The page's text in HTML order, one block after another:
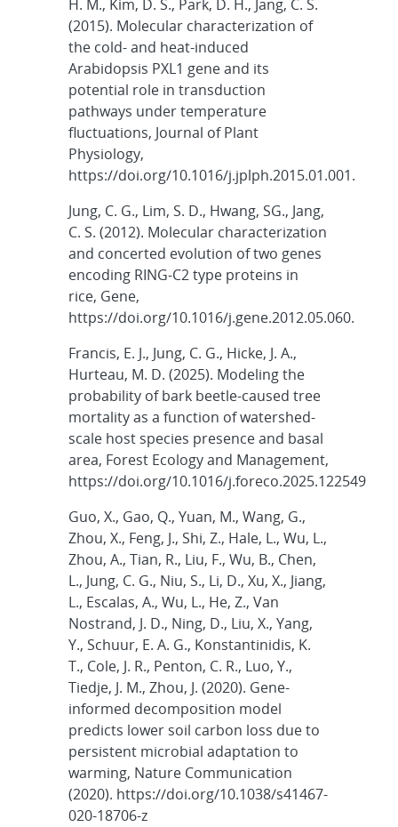
H. M., Kim, D. S., Park, D. H., Jang, C. S.
(2015). Molecular characterization of
the cold- and heat-induced
Arabidopsis PXL1 gene and its
potential role in transduction
pathways under temperature
fluctuations, Journal of Plant
Physiology,
https://doi.org/10.1016/j.jplph.2015.01.001.
Jung, C. G., Lim, S. D., Hwang, SG., Jang,
C. S. (2012). Molecular characterization
and concerted evolution of two genes
encoding RING-C2 type proteins in
rice, Gene,
https://doi.org/10.1016/j.gene.2012.05.060.
Francis, E. J., Jung, C. G., Hicke, J. A.,
Hurteau, M. D. (2025). Modeling the
probability of bark beetle-caused tree
mortality as a function of watershed-
scale host species presence and basal
area, Forest Ecology and Management,
https://doi.org/10.1016/j.foreco.2025.122549
Guo, X., Gao, Q., Yuan, M., Wang, G.,
Zhou, X., Feng, J., Shi, Z., Hale, L., Wu, L.,
Zhou, A., Tian, R., Liu, F., Wu, B., Chen,
L., Jung, C. G., Niu, S., Li, D., Xu, X., Jiang,
L., Escalas, A., Wu, L., He, Z., Van
Nostrand, J. D., Ning, D., Liu, X., Yang,
Y., Schuur, E. A. G., Konstantinidis, K.
T., Cole, J. R., Penton, C. R., Luo, Y.,
Tiedje, J. M., Zhou, J. (2020). Gene-
informed decomposition model
predicts lower soil carbon loss due to
persistent microbial adaptation to
warming, Nature Communication
(2020). https://doi.org/10.1038/s41467-
020-18706-z